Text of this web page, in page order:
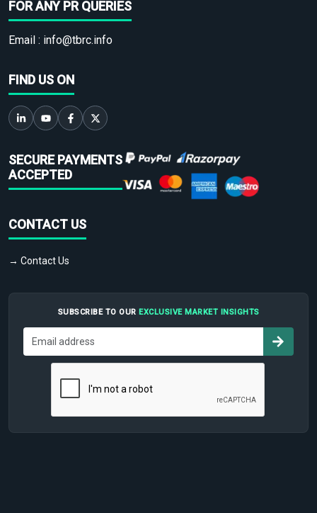
FOR ANY PR QUERIES
Email : info@tbrc.info
FIND US ON
SECURE PAYMENTS
ACCEPTED
CONTACT US
→ Contact Us
SUBSCRIBE TO OUR EXCLUSIVE MARKET INSIGHTS